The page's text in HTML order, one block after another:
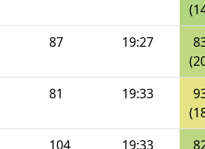
87 19:27
81 19:33
104 19:33